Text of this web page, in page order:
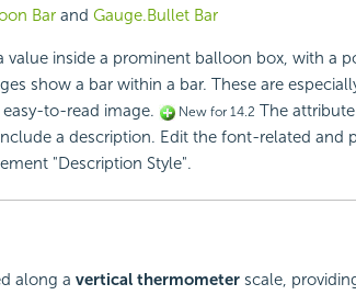
Barand Gauge.Bullet Bar
value inside a prominent balloon box, with a
show a bar within a bar. These are
to-read image.
New for 14.2 The
a description. Edit the font-related and
"Description Style".
along a vertical thermometerscale,